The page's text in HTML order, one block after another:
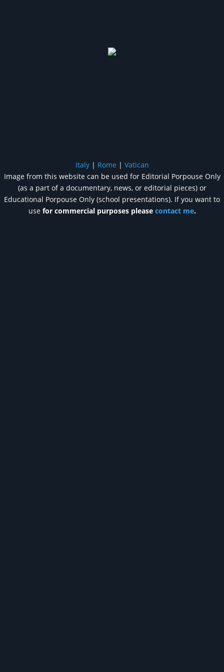
Italy| Rome | Vatican
Image from this website can be used for Editorial Porpouse Only
(as a part of a documentary, news, or editorial pieces) or
Educational Porpouse Only (school presentations). If you want to
use for commercial purposes please contact me.